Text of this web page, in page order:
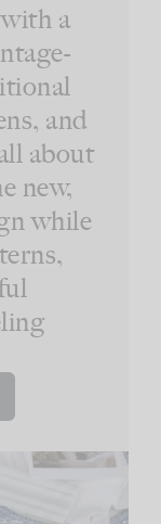
a
and
about
new,
while